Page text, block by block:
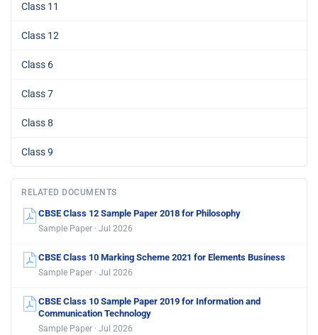
Class 11
Class 12
Class 6
Class 7
Class 8
Class 9
RELATED DOCUMENTS
CBSE Class 12 Sample Paper 2018 for Philosophy
Sample Paper · Jul 2026
CBSE Class 10 Marking Scheme 2021 for Elements Business
Sample Paper · Jul 2026
CBSE Class 10 Sample Paper 2019 for Information and
Communication Technology
Sample Paper · Jul 2026